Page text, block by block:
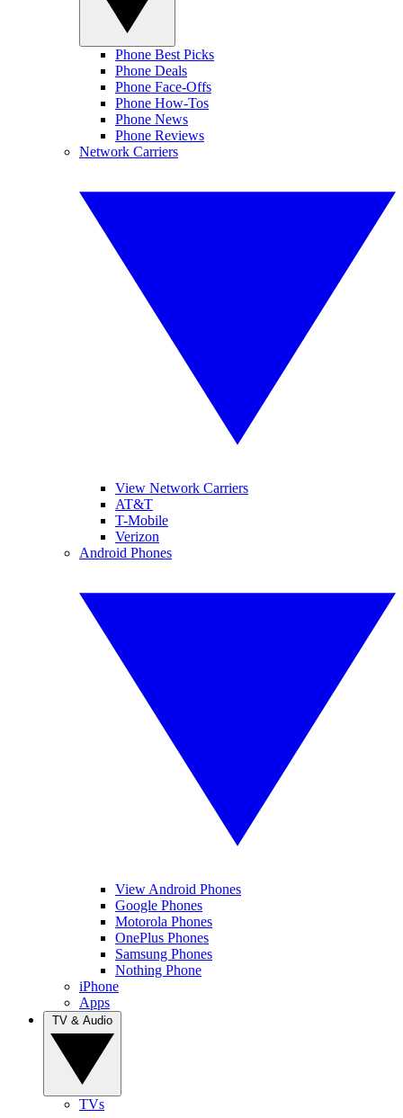
Phone Best Picks
Phone Deals
Phone Face-Offs
Phone How-Tos
Phone News
Phone Reviews
Network Carriers
View Network Carriers
AT&T
T-Mobile
Verizon
Android Phones
View Android Phones
Google Phones
Motorola Phones
OnePlus Phones
Samsung Phones
Nothing Phone
iPhone
Apps
TVs